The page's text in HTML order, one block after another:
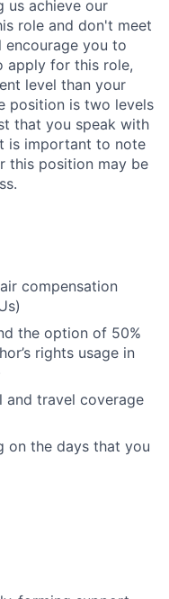
us achieve our
role and don't meet
encourage you to
apply for this role,
level than your
position is two levels
that you speak with
is important to note
this position may be
compensation
the option of 50%
rights usage in
and travel coverage
on the days that you